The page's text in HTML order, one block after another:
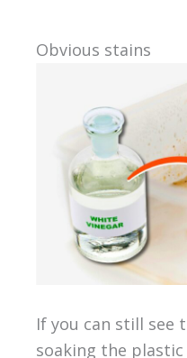
Obvious stains
If you can still see
soaking the